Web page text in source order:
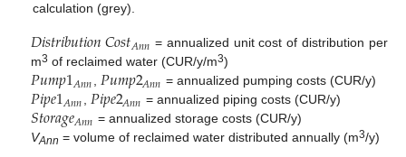
calculation (grey).
𝐷𝑖𝑠𝑡𝑟𝑖𝑏𝑢𝑡𝑖𝑜𝑛𝐶𝑜𝑠𝑡𝐴𝑛𝑛 = annualized unit cost of distribution per
m3 of reclaimed water (CUR/y/m3)
𝑃𝑢𝑚𝑝1𝐴𝑛𝑛, 𝑃𝑢𝑚𝑝2𝐴𝑛𝑛 = annualized pumping costs (CUR/y)
𝑃𝑖𝑝𝑒1𝐴𝑛𝑛, 𝑃𝑖𝑝𝑒2𝐴𝑛𝑛 = annualized piping costs (CUR/y)
𝑆𝑡𝑜𝑟𝑎𝑔𝑒𝐴𝑛𝑛 = annualized storage costs (CUR/y)
VAnn = volume of reclaimed water distributed annually (m3/y)